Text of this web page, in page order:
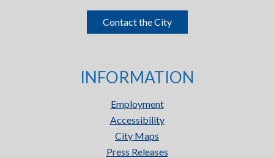
Contact the City
INFORMATION
Employment
Accessibility
City Maps
Press Releases